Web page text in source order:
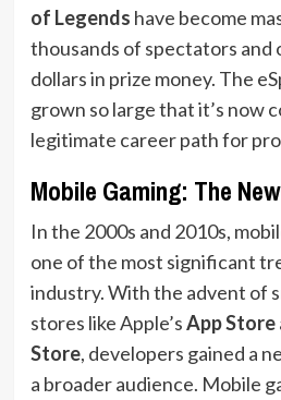
of Legends have become
thousands of spectators and
dollars in prize money. The
grown so large that it’s now
legitimate career path for
Mobile Gaming: The
In the 2000s and 2010s,
one of the most significant
industry. With the advent of
stores like Apple’sApp Store
Store, developers gained a
a broader audience. Mobile